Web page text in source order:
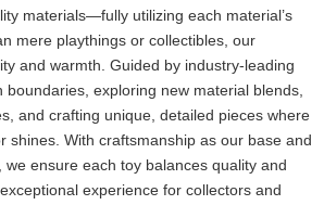
materials—fully utilizing each material’s
mere playthings or collectibles, our
and warmth. Guided by industry-leading
boundaries, exploring new material blends,
and crafting unique, detailed pieces where
shines. With craftsmanship as our base and
ensure each toy balances quality and
experience for collectors and